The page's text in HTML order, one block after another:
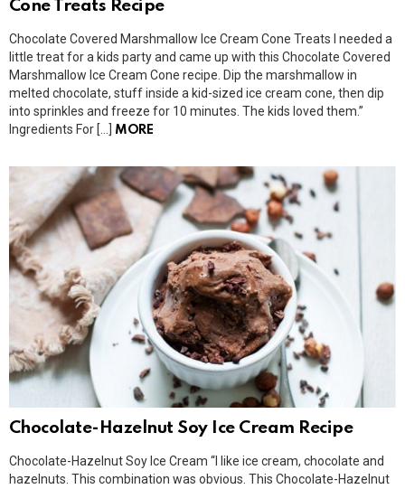
Cone Treats Recipe
Chocolate Covered Marshmallow Ice Cream Cone Treats I needed a
little treat for a kids party and came up with this Chocolate Covered
Marshmallow Ice Cream Cone recipe. Dip the marshmallow in
melted chocolate, stuff inside a kid-sized ice cream cone, then dip
into sprinkles and freeze for 10 minutes. The kids loved them.”
Ingredients For […] MORE
Chocolate-Hazelnut Soy Ice Cream Recipe
Chocolate-Hazelnut Soy Ice Cream “I like ice cream, chocolate and
hazelnuts. This combination was obvious. This Chocolate-Hazelnut